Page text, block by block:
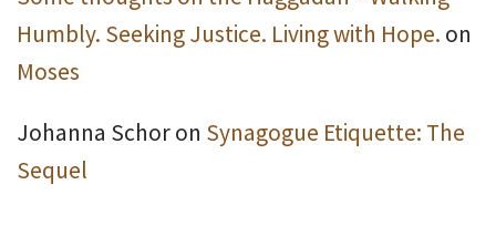
Humbly. Seeking Justice. Living with Hope. on
Moses
Johanna Schoron Synagogue Etiquette: The
Sequel